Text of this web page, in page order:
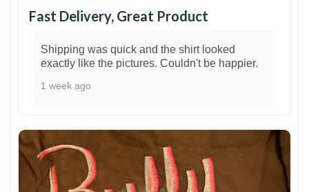
Fast Delivery, Great Product
Shipping was quick and the shirt looked
exactly like the pictures. Couldn't be happier.
1 week ago